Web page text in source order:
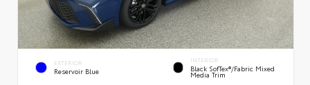
EXTERIOR
Reservoir Blue
INTERIOR
Black SofTex®/fabric Mixed
Media Trim